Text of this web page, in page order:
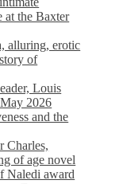
at the Baxter
alluring, erotic
of
Louis
2026
and the
Charles,
of age novel
Naledi award